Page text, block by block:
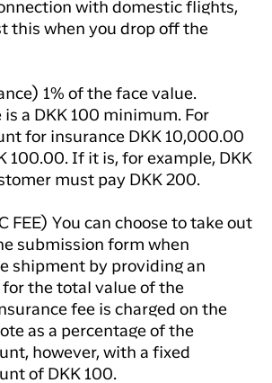
with domestic flights,
this when you drop off the
1% of the face value.
is a DKK 100 minimum. For
for insurance DKK 10,000.00
100.00. If it is, for example, DKK
must pay DKK 200.
FEE) You can choose to take out
submission form when
shipment by providing an
for the total value of the
fee is charged on the
as a percentage of the
however, with a fixed
of DKK 100.